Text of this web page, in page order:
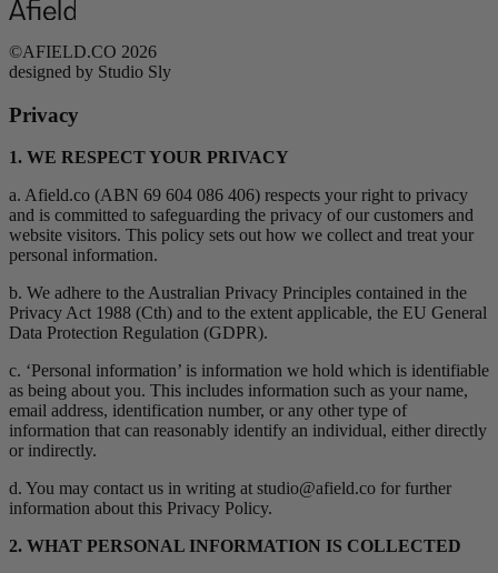
©AFIELD.CO 2026
designed by Studio Sly
Privacy
1. WE RESPECT YOUR PRIVACY
a. Afield.co (ABN 69 604 086 406) respects your right to privacy
and is committed to safeguarding the privacy of our customers and
website visitors. This policy sets out how we collect and treat your
personal information.
b. We adhere to the Australian Privacy Principles contained in the
Privacy Act 1988 (Cth) and to the extent applicable, the EU General
Data Protection Regulation (GDPR).
c. ‘Personal information’ is information we hold which is identifiable
as being about you. This includes information such as your name,
email address, identification number, or any other type of
information that can reasonably identify an individual, either directly
or indirectly.
d. You may contact us in writing at studio@afield.co for further
information about this Privacy Policy.
2. WHAT PERSONAL INFORMATION IS COLLECTED